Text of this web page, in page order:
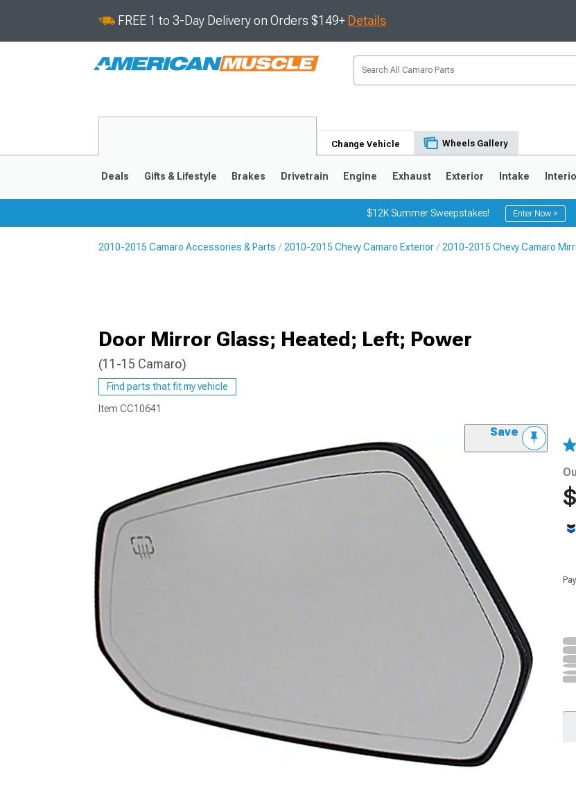
FREE 1 to 3-Day Delivery on Orders $149+ Details
Change Vehicle Wheels Gallery
Deals Gifts & Lifestyle Brakes Drivetrain Engine Exhaust Exterior Intake
$12K Summer Sweepstakes! Enter Now >
2010-2015 Camaro Accessories & Parts 2010-2015 Chevy Camaro Exterior 2010-2015 Chevy Camaro
Door Mirror Glass; Heated; Left; Power
(11-15 Camaro)
Find parts that fit my vehicle
Item CC10641
Save